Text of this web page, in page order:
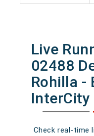
Live
02488
Rohilla -
InterCity
Check real-time